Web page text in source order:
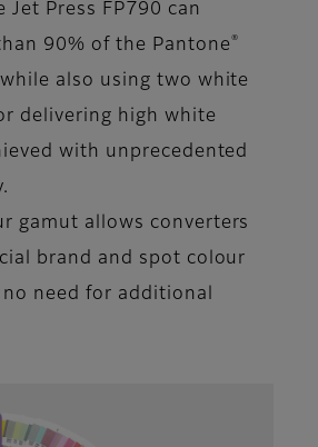
Jet Press FP790 can
90% of the Pantone ®
also using two white
delivering high white
with unprecedented
gamut allows converters
brand and spot colour
need for additional